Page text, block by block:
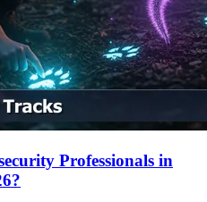
Professionals in